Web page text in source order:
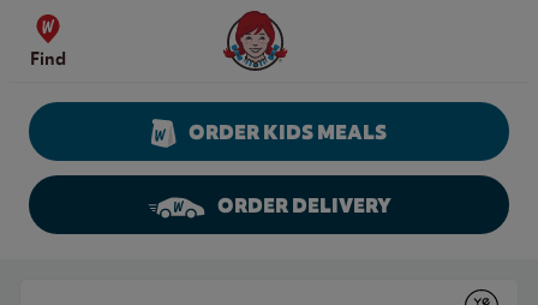
Skip to content
Find
Wendy's Website Home
ORDER KIDS MEALS
ORDER DELIVERY